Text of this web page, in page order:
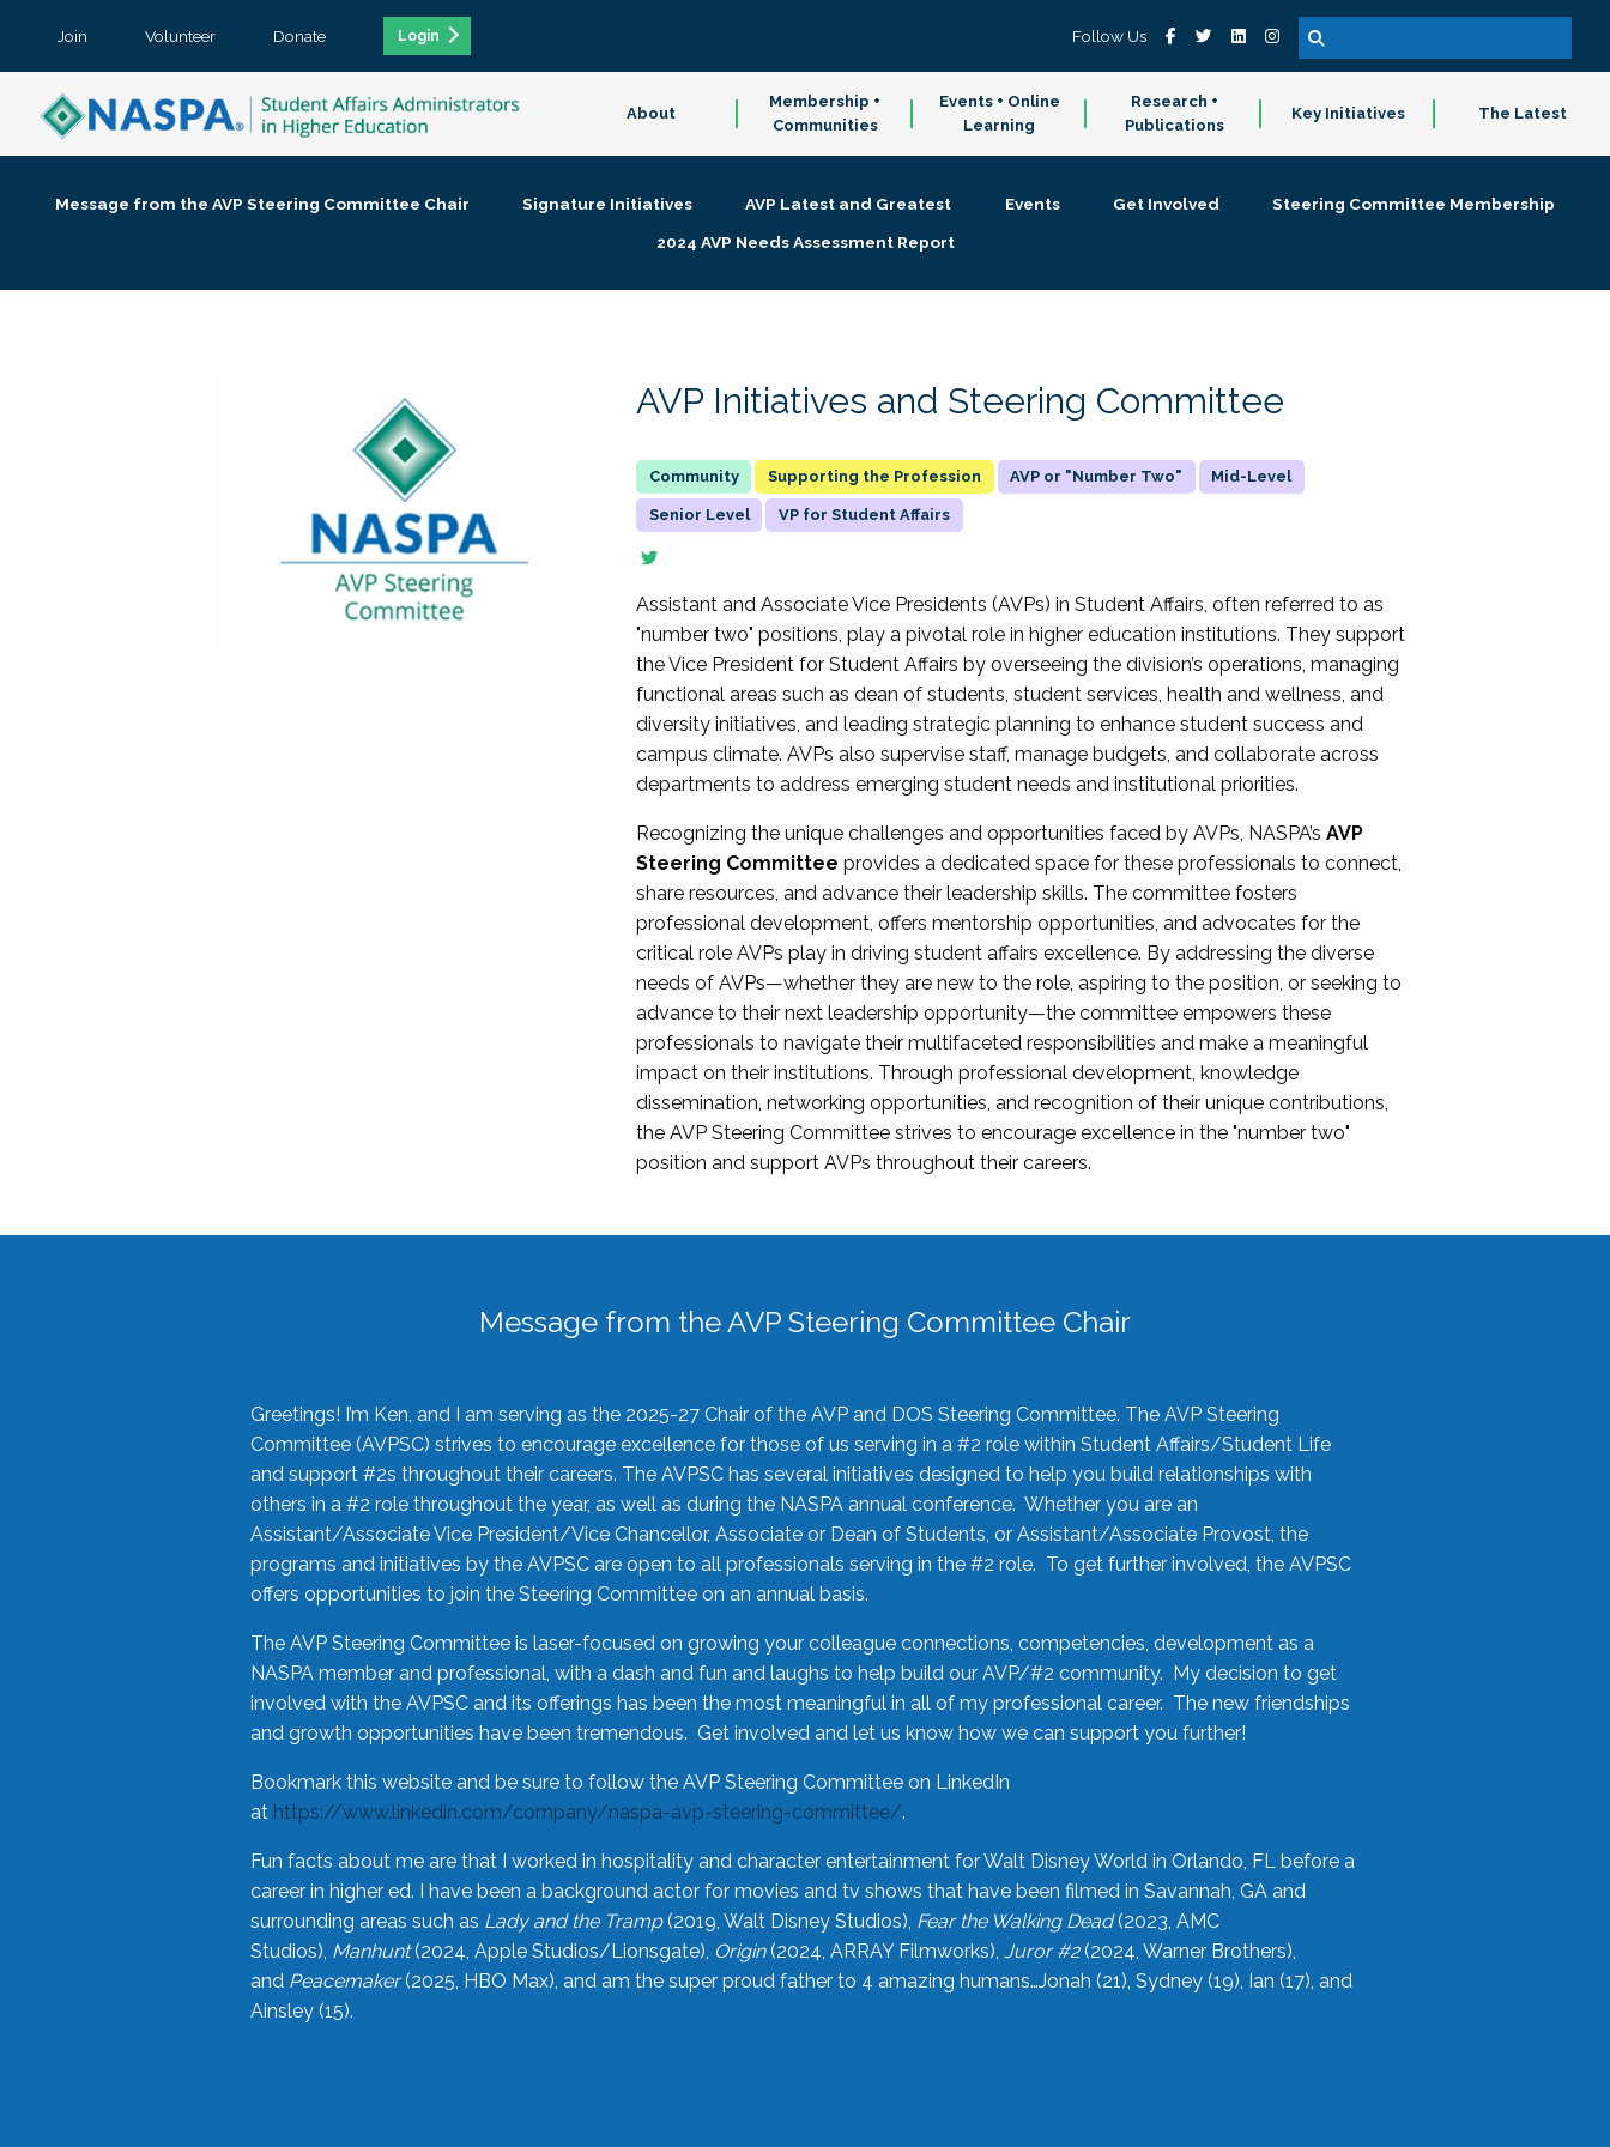
Join Volunteer Donate Login Follow Us
About
Membership +
Communities
Events + Online
Learning
Research +
Publications
Key Initiatives The Latest
Message from the AVP Steering Committee Chair Signature Initiatives AVP Latest and Greatest Events Get Involved
Steering Committee Membership
2024 AVP Needs Assessment Report
AVP Initiatives and Steering Committee
Supporting the Profession AVP or "Number Two" Mid-Level
Senior Level VP for Student Affairs
Assistant and Associate Vice Presidents (AVPs) in Student Affairs, often referred to as
"number two" positions, play a pivotal role in higher education institutions. They support
the Vice President for Student Affairs by overseeing the division’s operations, managing
functional areas such as dean of students, student services, health and wellness, and
diversity initiatives, and leading strategic planning to enhance student success and
campus climate. AVPs also supervise staff, manage budgets, and collaborate across
departments to address emerging student needs and institutional priorities.
Recognizing the unique challenges and opportunities faced by AVPs, NASPA’sAVP
Steering Committee provides a dedicated space for these professionals to connect,
share resources, and advance their leadership skills. The committee fosters
professional development, offers mentorship opportunities, and advocates for the
critical role AVPs play in driving student affairs excellence. By addressing the diverse
needs of AVPs—whether they are new to the role, aspiring to the position, or seeking to
advance to their next leadership opportunity—the committee empowers these
professionals to navigate their multifaceted responsibilities and make a meaningful
impact on their institutions. Through professional development, knowledge
dissemination, networking opportunities, and recognition of their unique contributions,
the AVP Steering Committee strives to encourage excellence in the "number two"
position and support AVPs throughout their careers.
Message from the AVP Steering Committee Chair
Greetings! I’m Ken, and I am serving as the 2025-27 Chair of the AVP and DOS Steering Committee. The AVP Steering
Committee (AVPSC) strives to encourage excellence for those of us serving in a #2 role within Student Affairs/Student Life
and support #2s throughout their careers. The AVPSC has several initiatives designed to help you build relationships with
others in a #2 role throughout the year, as well as during the NASPA annual conference. Whether you are an
Assistant/Associate Vice President/Vice Chancellor, Associate or Dean of Students, or Assistant/Associate Provost, the
programs and initiatives by the AVPSC are open to all professionals serving in the #2 role. To get further involved, the AVPSC
offers opportunities to join the Steering Committee on an annual basis.
The AVP Steering Committee is laser-focused on growing your colleague connections, competencies, development as a
NASPA member and professional, with a dash and fun and laughs to help build our AVP/#2 community. My decision to get
involved with the AVPSC and its offerings has been the most meaningful in all of my professional career. The new friendships
and growth opportunities have been tremendous. Get involved and let us know how we can support you further!
Bookmark this website and be sure to follow the AVP Steering Committee on LinkedIn
at https://www.linkedin.com/company/naspa-avp-steering-committee/.
Fun facts about me are that I worked in hospitality and character entertainment for Walt Disney World in Orlando, FL before a
career in higher ed. I have been a background actor for movies and tv shows that have been filmed in Savannah, GA and
surrounding areas such as Lady and the Tramp(2019, Walt Disney Studios), Fear the Walking Dead(2023, AMC
Studios), Manhunt(2024, Apple Studios/Lionsgate), Origin(2024, ARRAY Filmworks), Juror #2(2024, Warner Brothers),
and Peacemaker(2025, HBO Max), and am the super proud father to 4 amazing humans…Jonah (21), Sydney (19), Ian (17), and
Ainsley (15).